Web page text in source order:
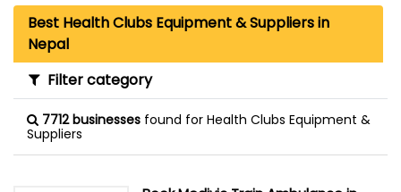
Best Health Clubs Equipment & Suppliers in
Nepal
Filter category
7712 businesses found for Health Clubs Equipment &
Suppliers